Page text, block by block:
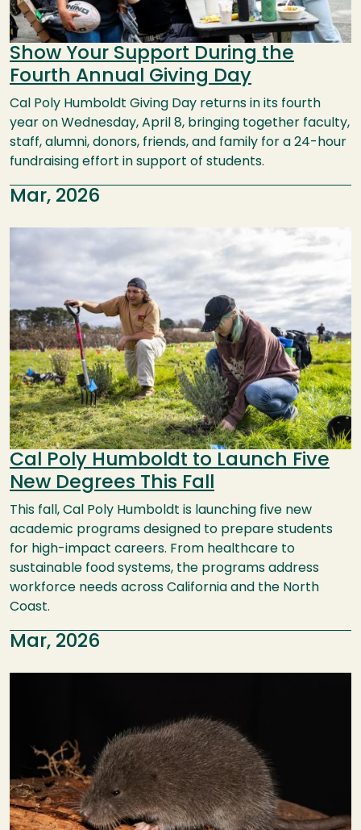
Show Your Support During the
Fourth Annual Giving Day
Cal Poly Humboldt Giving Day returns in its fourth
year on Wednesday, April 8, bringing together faculty,
staff, alumni, donors, friends, and family for a 24-hour
fundraising effort in support of students.
Mar, 2026
Cal Poly Humboldt to Launch Five
New Degrees This Fall
This fall, Cal Poly Humboldt is launching five new
academic programs designed to prepare students
for high-impact careers. From healthcare to
sustainable food systems, the programs address
workforce needs across California and the North
Coast.
Mar, 2026